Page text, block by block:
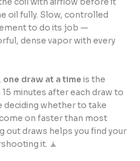
coil with airflow before it
oil fully. Slow, controlled
to do its job —
dense vapor with every
one draw at a time is the
minutes after each draw to
whether to take
on faster than most
out draws helps you find your
it. 🧘